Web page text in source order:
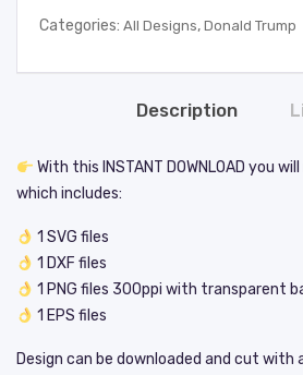
Categories: All Designs, Donald Trump
Description
With this INSTANT DOWNLOAD you
which includes:
1 SVG files
1 DXF files
1 PNG files 300ppi with transparent
1 EPS files
Design can be downloaded and cut